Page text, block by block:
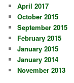
April 2017
October 2015
September 2015
February 2015
January 2015
January 2014
November 2013